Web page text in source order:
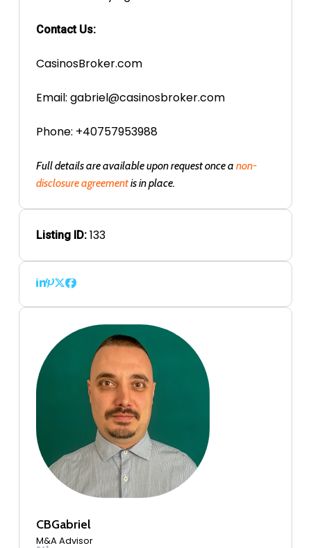
Contact Us:
CasinosBroker.com
Email: gabriel@casinosbroker.com
Phone: +40757953988
Full details are available upon request once a non-
disclosure agreementis in place.
Listing ID:133
CBGabriel
M&A Advisor